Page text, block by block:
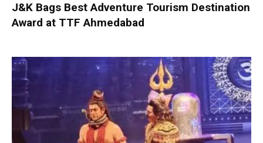
J&K Bags Best Adventure Tourism Destination
Award at TTF Ahmedabad